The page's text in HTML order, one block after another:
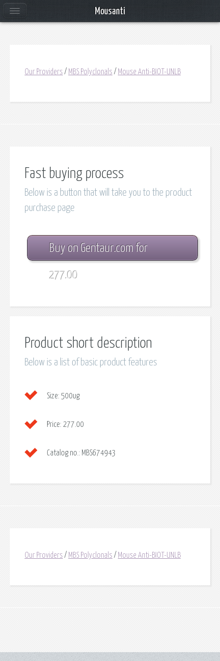
Our Providers / MBS Polyclonals / Mouse Anti-BIOT-UNLB
Fast buying process
Below is a button that will take you to the product
purchase page
Buy on Gentaur.com for
277.00
Product short description
Below is a list of basic product features
Size: 500ug
Price: 277.00
Catalog no.: MBS674943
Our Providers / MBS Polyclonals / Mouse Anti-BIOT-UNLB
Mousanti